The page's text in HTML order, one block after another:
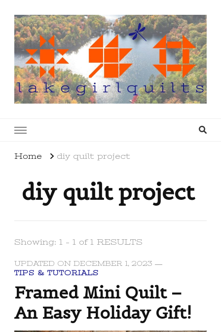
Home diy quilt project
diy quilt project
Showing: 1 - 1 of 1 RESULTS
UPDATED ON DECEMBER 1, 2023
TIPS & TUTORIALS
Framed Mini Quilt –
An Easy Holiday Gift!